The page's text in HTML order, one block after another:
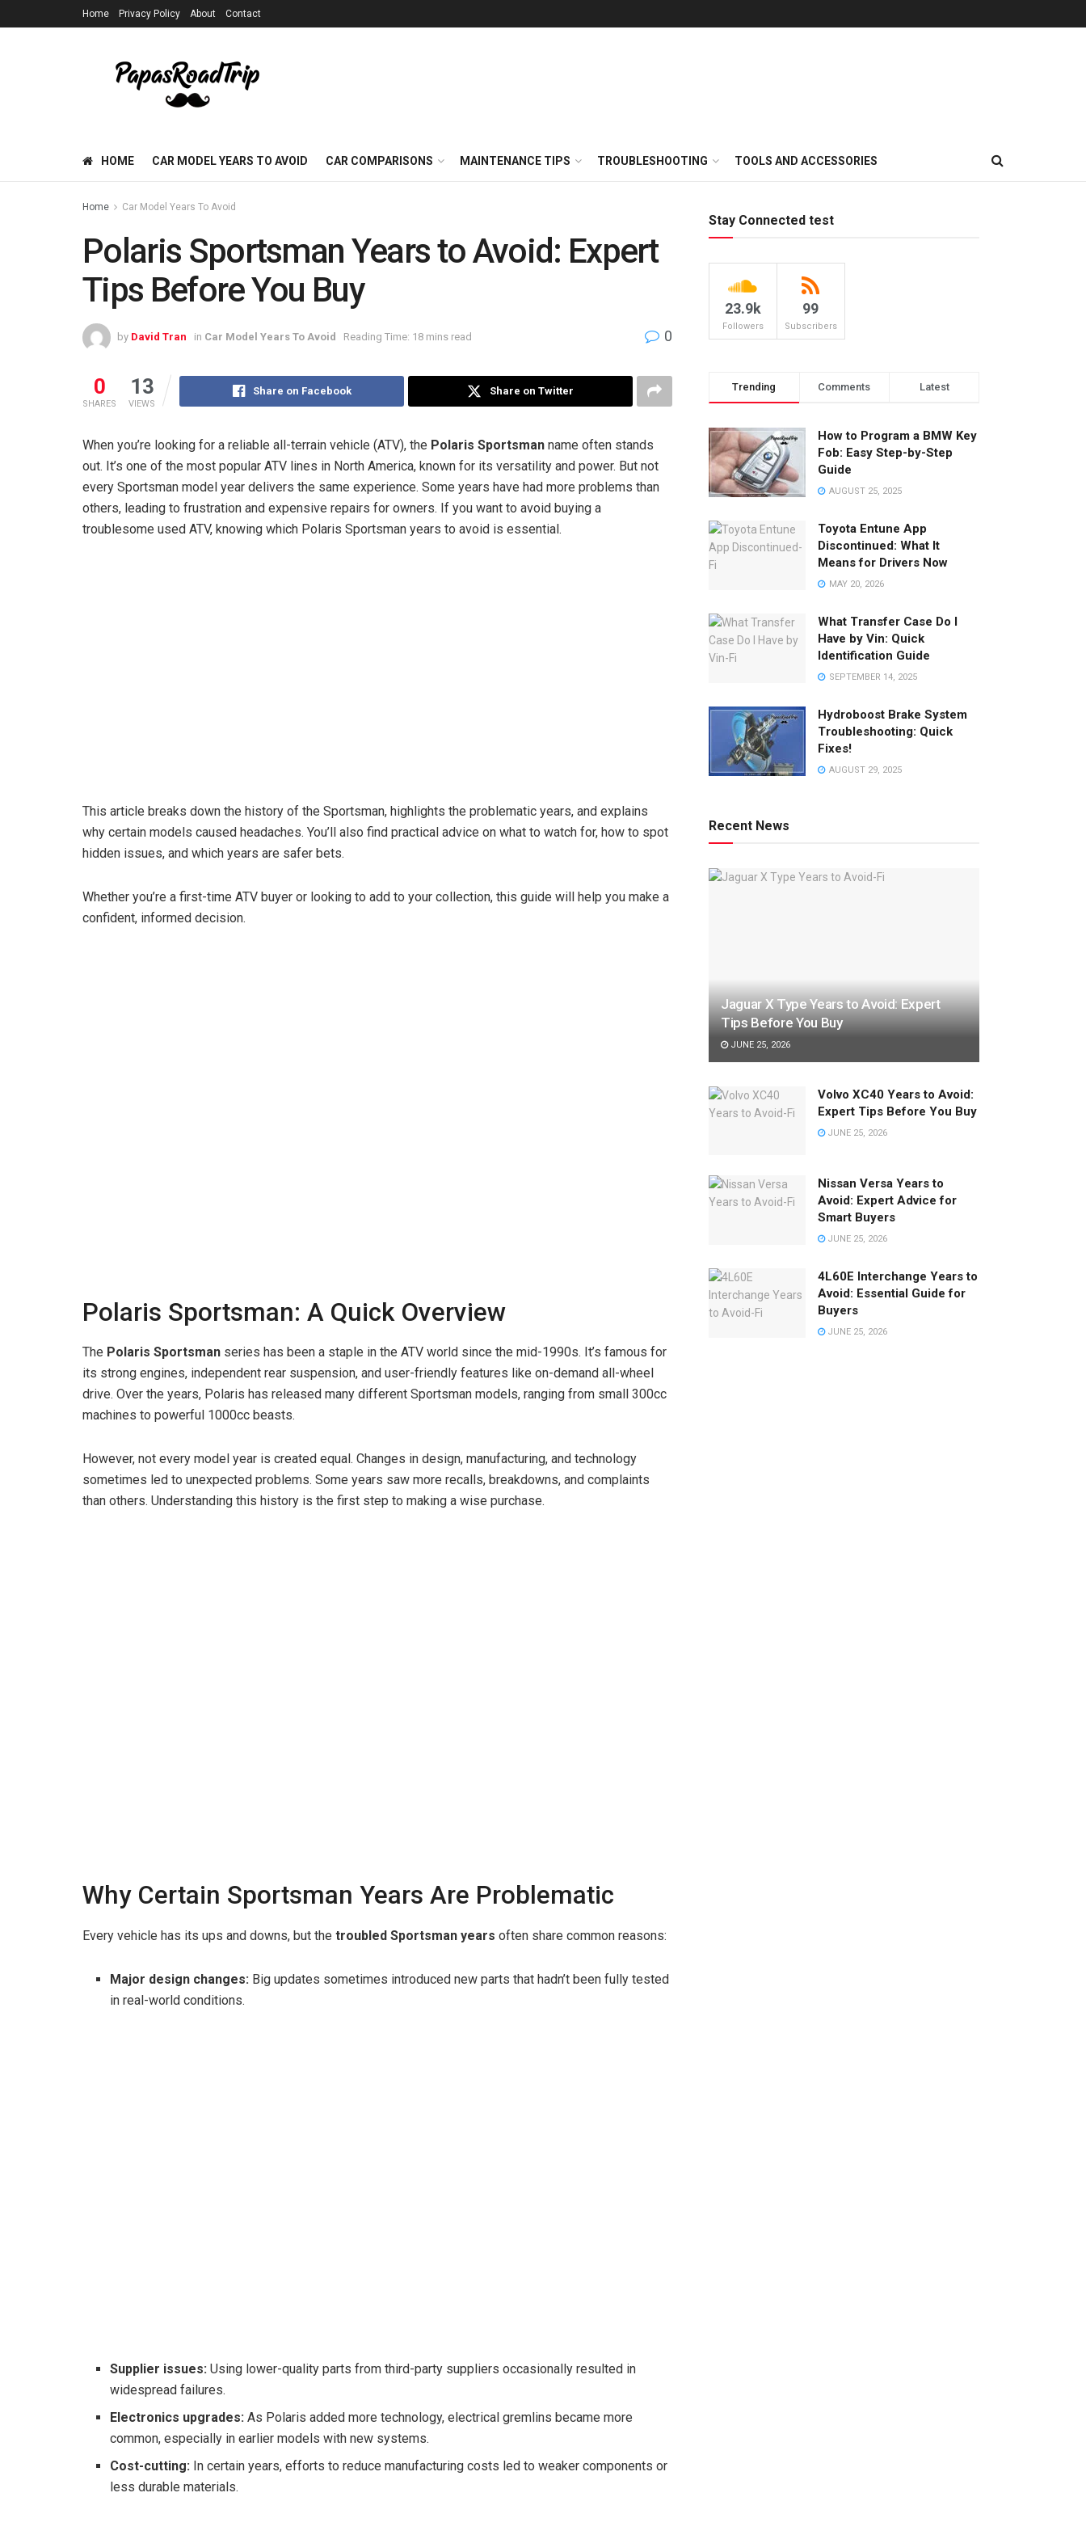
Home Privacy Policy About Contact
HOME CAR MODEL YEARS TO AVOID CAR COMPARISONS MAINTENANCE TIPS TROUBLESHOOTING TOOLS AND ACCESSORIES
Home Car Model Years To Avoid
Polaris Sportsman Years to Avoid: Expert
Tips Before You Buy
by David Tran in Car Model Years To Avoid Reading Time: 18 mins read 0
0
SHARES
13
VIEWS
Share on Facebook Share on Twitter
When you’re looking for a reliable all-terrain vehicle (ATV), the Polaris Sportsman name often stands
out. It’s one of the most popular ATV lines in North America, known for its versatility and power. But not
every Sportsman model year delivers the same experience. Some years have had more problems than
others, leading to frustration and expensive repairs for owners. If you want to avoid buying a
troublesome used ATV, knowing which Polaris Sportsman years to avoid is essential.
This article breaks down the history of the Sportsman, highlights the problematic years, and explains
why certain models caused headaches. You’ll also find practical advice on what to watch for, how to spot
hidden issues, and which years are safer bets.
Whether you’re a first-time ATV buyer or looking to add to your collection, this guide will help you make a
confident, informed decision.
Polaris Sportsman: A Quick Overview
The Polaris Sportsman series has been a staple in the ATV world since the mid-1990s. It’s famous for
its strong engines, independent rear suspension, and user-friendly features like on-demand all-wheel
drive. Over the years, Polaris has released many different Sportsman models, ranging from small 300cc
machines to powerful 1000cc beasts.
However, not every model year is created equal. Changes in design, manufacturing, and technology
sometimes led to unexpected problems. Some years saw more recalls, breakdowns, and complaints
than others. Understanding this history is the first step to making a wise purchase.
Why Certain Sportsman Years Are Problematic
Every vehicle has its ups and downs, but the troubled Sportsman years often share common reasons:
Major design changes: Big updates sometimes introduced new parts that hadn’t been fully tested
in real-world conditions.
Supplier issues: Using lower-quality parts from third-party suppliers occasionally resulted in
widespread failures.
Electronics upgrades: As Polaris added more technology, electrical gremlins became more
common, especially in earlier models with new systems.
Cost-cutting: In certain years, efforts to reduce manufacturing costs led to weaker components or
less durable materials.
Stay Connected test
23.9k
Followers
99
Subscribers
Trending Comments Latest
How to Program a BMW Key
Fob: Easy Step-by-Step
Guide
AUGUST 25, 2025
Toyota Entune App
Discontinued: What It
Means for Drivers Now
MAY 20, 2026
What Transfer Case Do I
Have by Vin: Quick
Identification Guide
SEPTEMBER 14, 2025
Hydroboost Brake System
Troubleshooting: Quick
Fixes!
AUGUST 29, 2025
Recent News
Jaguar X Type Years to Avoid: Expert
Tips Before You Buy
JUNE 25, 2026
Volvo XC40 Years to Avoid:
Expert Tips Before You Buy
JUNE 25, 2026
Nissan Versa Years to
Avoid: Expert Advice for
Smart Buyers
JUNE 25, 2026
4L60E Interchange Years to
Avoid: Essential Guide for
Buyers
JUNE 25, 2026